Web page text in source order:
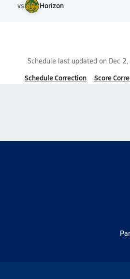
vs Horizon
Schedule last updated on Dec
Schedule Correction Score